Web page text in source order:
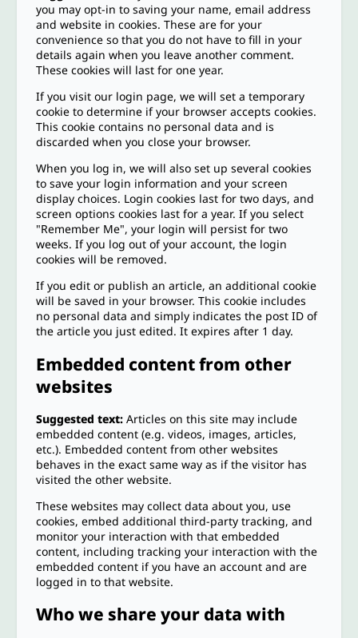
you may opt-in to saving your name, email address
and website in cookies. These are for your
convenience so that you do not have to fill in your
details again when you leave another comment.
These cookies will last for one year.
If you visit our login page, we will set a temporary
cookie to determine if your browser accepts cookies.
This cookie contains no personal data and is
discarded when you close your browser.
When you log in, we will also set up several cookies
to save your login information and your screen
display choices. Login cookies last for two days, and
screen options cookies last for a year. If you select
"Remember Me", your login will persist for two
weeks. If you log out of your account, the login
cookies will be removed.
If you edit or publish an article, an additional cookie
will be saved in your browser. This cookie includes
no personal data and simply indicates the post ID of
the article you just edited. It expires after 1 day.
Embedded content from other
websites
Suggested text:Articles on this site may include
embedded content (e.g. videos, images, articles,
etc.). Embedded content from other websites
behaves in the exact same way as if the visitor has
visited the other website.
These websites may collect data about you, use
cookies, embed additional third-party tracking, and
monitor your interaction with that embedded
content, including tracking your interaction with the
embedded content if you have an account and are
logged in to that website.
Who we share your data with